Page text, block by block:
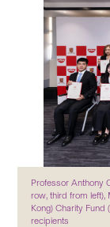
Professor Anthony
row, third from left),
Kong) Charity Fund
recipients